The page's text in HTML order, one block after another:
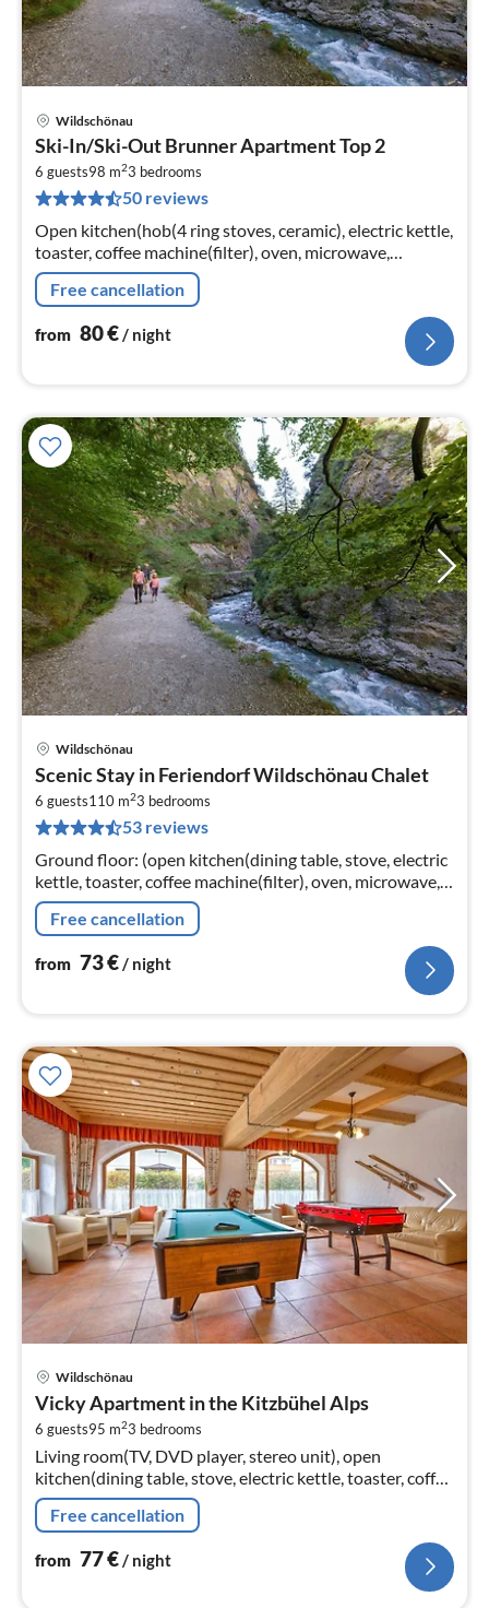
Wildschönau
Ski-In/Ski-Out Brunner Apartment Top 2
6 guests98 m23 bedrooms
50 reviews
Open kitchen(hob(4 ring stoves, ceramic), electric kettle,
toaster, coffee machine(filter), oven, microwave,
dishwasher, fridge-freezer)
Free cancellation
from 80€/ night
Wildschönau
Scenic Stay in Feriendorf Wildschönau Chalet
6 guests110 m23 bedrooms
53 reviews
Ground floor: (open kitchen(dining table, stove, electric
kettle, toaster, coffee machine(filter), oven, microwave,
dishwasher, fridge-freezer),
Living/diningroom(TV(satellite)
Free cancellation
from 73€/ night
Wildschönau
Vicky Apartment in the Kitzbühel Alps
6 guests95 m23 bedrooms
Living room(TV, DVD player, stereo unit), open
kitchen(dining table, stove, electric kettle, toaster, coffee
machine(filter), oven, microwave, dishwasher, fridge-
freezer)
Free cancellation
from 77€/ night